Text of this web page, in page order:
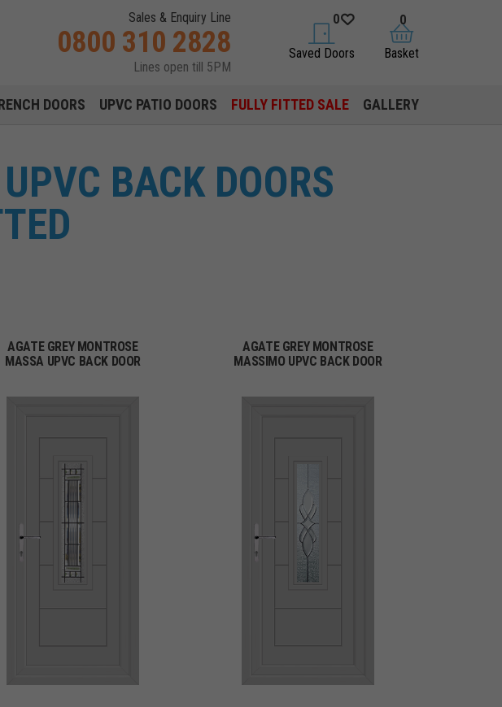
Sales & Enquiry Line
0800 310 2828
Lines open till 5PM
saved doors
0
Saved Doors basket
0
Basket
DOORS UPVC PATIO DOORS FULLY FITTED SALE GALLERY
BACK DOORS
AGATE GREY MONTROSE
MASSA UPVC BACK DOOR
AGATE GREY MONTROSE
MASSIMO UPVC BACK DOOR